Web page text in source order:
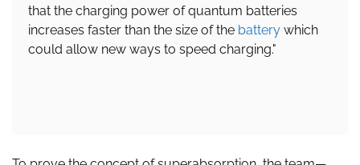
that the charging power of quantum batteries
increases faster than the size of the battery which
could allow new ways to speed charging."